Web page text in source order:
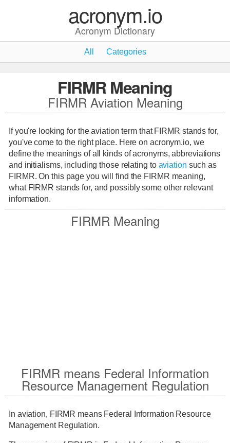
acronym.io
Acronym Dictionary
All Categories
FIRMR Meaning
FIRMR Aviation Meaning
If you're looking for the aviation term that FIRMR stands for,
you've come to the right place. Here on acronym.io, we
define the meanings of all kinds of acronyms, abbreviations
and initialisms, including those relating to aviation such as
FIRMR. On this page you will find the FIRMR meaning,
what FIRMR stands for, and possibly some other relevant
information.
FIRMR Meaning
FIRMR means Federal Information
Resource Management Regulation
In aviation, FIRMR means Federal Information Resource
Management Regulation.